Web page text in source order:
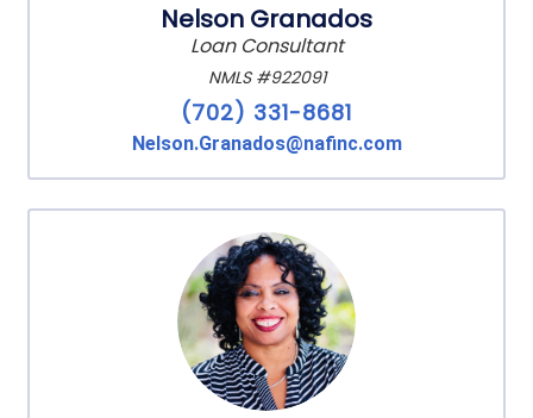
Nelson Granados
Loan Consultant
NMLS #922091
(702) 331-8681
Nelson.Granados@nafinc.com